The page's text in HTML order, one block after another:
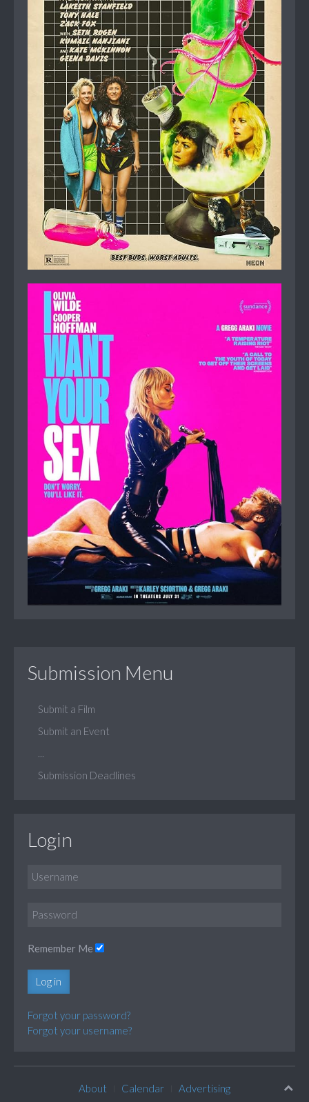
Submission Menu
Submit a Film
Submit an Event
Submission Deadlines
Login
Remember Me
Log in
Forgot your password?
Forgot your username?
About Calendar Advertising